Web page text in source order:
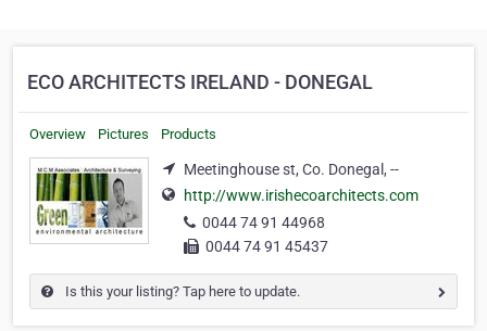
ECO ARCHITECTS IRELAND - DONEGAL
Overview Pictures Products
Meetinghouse st, Co. Donegal, --
http://www.irishecoarchitects.com
0044 74 91 44968
0044 74 91 45437
Is this your listing? Tap here to update.